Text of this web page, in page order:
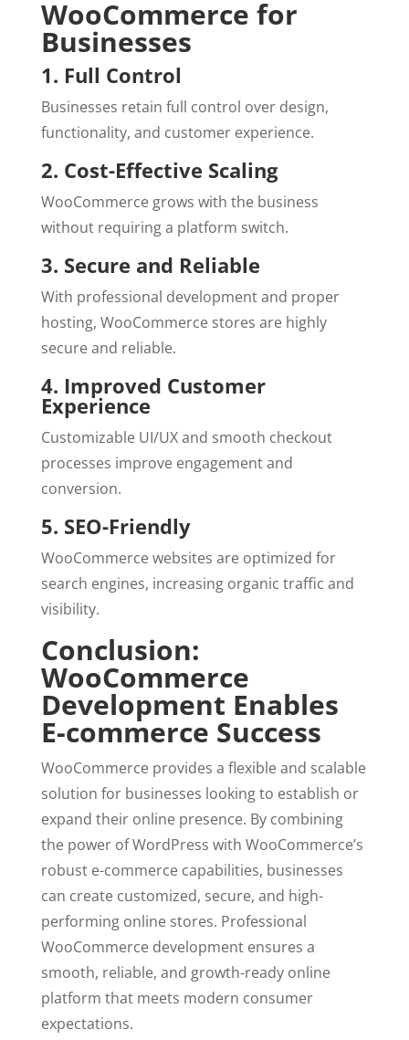
WooCommerce for
Businesses
1. Full Control
Businesses retain full control over design,
functionality, and customer experience.
2. Cost-Effective Scaling
WooCommerce grows with the business
without requiring a platform switch.
3. Secure and Reliable
With professional development and proper
hosting, WooCommerce stores are highly
secure and reliable.
4. Improved Customer
Experience
Customizable UI/UX and smooth checkout
processes improve engagement and
conversion.
5. SEO-Friendly
WooCommerce websites are optimized for
search engines, increasing organic traffic and
visibility.
Conclusion:
WooCommerce
Development Enables
E-commerce Success
WooCommerce provides a flexible and scalable
solution for businesses looking to establish or
expand their online presence. By combining
the power of WordPress with WooCommerce’s
robust e-commerce capabilities, businesses
can create customized, secure, and high-
performing online stores. Professional
WooCommerce development ensures a
smooth, reliable, and growth-ready online
platform that meets modern consumer
expectations.